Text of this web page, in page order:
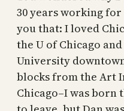
30 years working
you that: I loved
the U of Chicago
University
blocks from the Art
Chicago–I was born